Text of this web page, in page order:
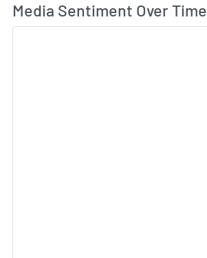
Media Sentiment Over Time